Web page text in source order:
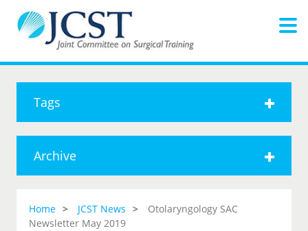
Tags
Archive
Home JCST News
Otolaryngology SAC
Newsletter May 2019